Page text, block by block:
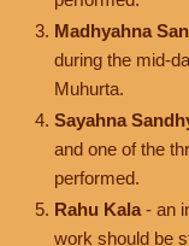
Madhyahna
during the mid-
Muhurta.
Sayahna
and one of the
performed.
Rahu Kala - an
work should be